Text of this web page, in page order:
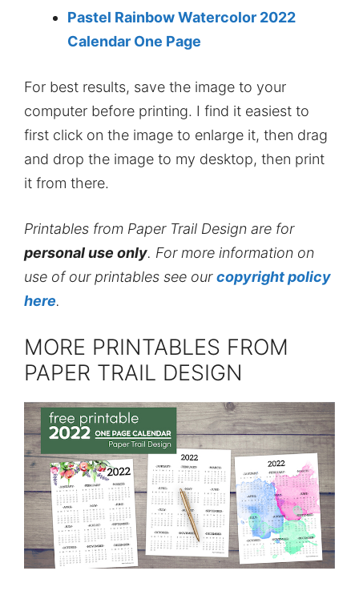
Pastel Rainbow Watercolor 2022
Calendar One Page
For best results, save the image to your
computer before printing. I find it easiest to
first click on the image to enlarge it, then drag
and drop the image to my desktop, then print
it from there.
Printables from Paper Trail Design are for
personal use only. For more information on
use of our printables see ourcopyright policy
here.
MORE PRINTABLES FROM
PAPER TRAIL DESIGN